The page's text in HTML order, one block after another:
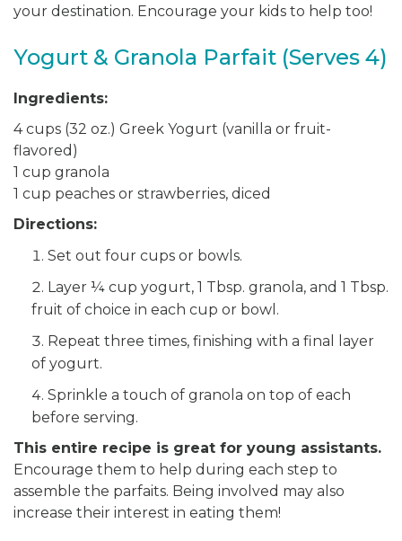
your destination. Encourage your kids to help too!
Yogurt & Granola Parfait (Serves 4)
Ingredients:
4 cups (32 oz.) Greek Yogurt (vanilla or fruit-
flavored)
1 cup granola
1 cup peaches or strawberries, diced
Directions:
Set out four cups or bowls.
Layer ¼ cup yogurt, 1 Tbsp. granola, and 1 Tbsp.
fruit of choice in each cup or bowl.
Repeat three times, finishing with a final layer
of yogurt.
Sprinkle a touch of granola on top of each
before serving.
This entire recipe is great for young assistants.
Encourage them to help during each step to
assemble the parfaits. Being involved may also
increase their interest in eating them!